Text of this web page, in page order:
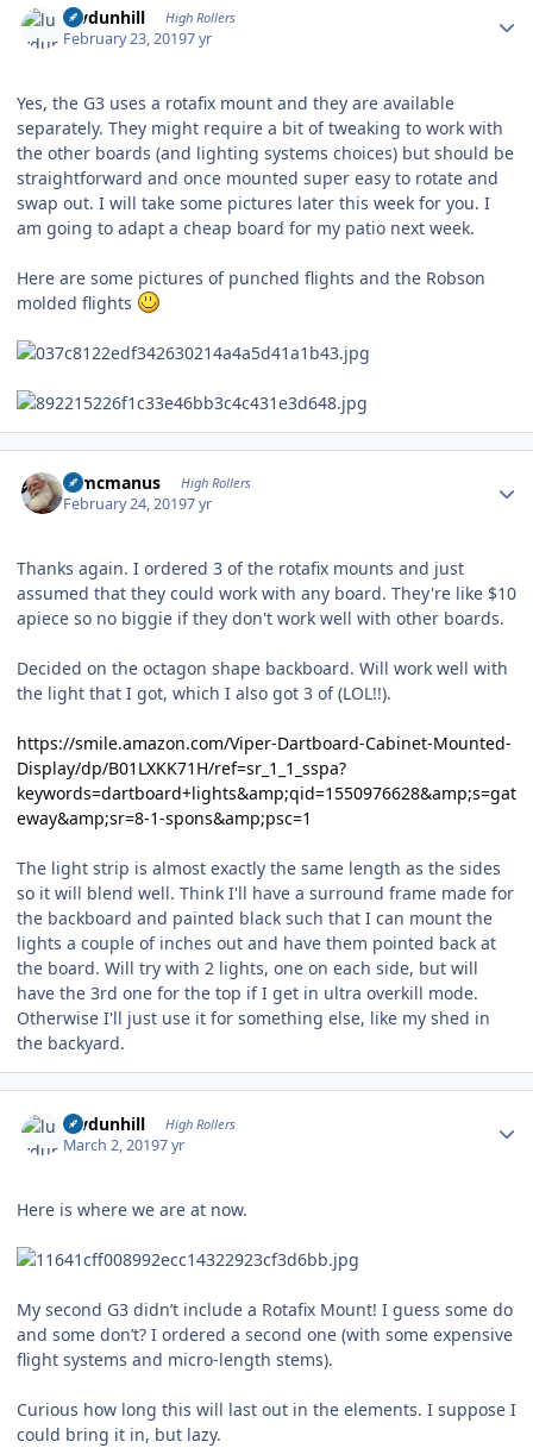
luvdunhill High Rollers
February 23, 20197 yr
Yes, the G3 uses a rotafix mount and they are available
separately. They might require a bit of tweaking to work with
the other boards (and lighting systems choices) but should be
straightforward and once mounted super easy to rotate and
swap out. I will take some pictures later this week for you. I
am going to adapt a cheap board for my patio next week.
Here are some pictures of punched flights and the Robson
molded flights
Wmcmanus High Rollers
February 24, 20197 yr
Thanks again. I ordered 3 of the rotafix mounts and just
assumed that they could work with any board. They're like $10
apiece so no biggie if they don't work well with other boards.
Decided on the octagon shape backboard. Will work well with
the light that I got, which I also got 3 of (LOL!!).
https://smile.amazon.com/Viper-Dartboard-Cabinet-Mounted-
Display/dp/B01LXKK71H/ref=sr_1_1_sspa?
keywords=dartboard+lights&amp;qid=1550976628&amp;s=gat
eway&amp;sr=8-1-spons&amp;psc=1
The light strip is almost exactly the same length as the sides
so it will blend well. Think I'll have a surround frame made for
the backboard and painted black such that I can mount the
lights a couple of inches out and have them pointed back at
the board. Will try with 2 lights, one on each side, but will
have the 3rd one for the top if I get in ultra overkill mode.
Otherwise I'll just use it for something else, like my shed in
the backyard.
luvdunhill High Rollers
March 2, 20197 yr
Here is where we are at now.
My second G3 didn’t include a Rotafix Mount! I guess some do
and some don’t? I ordered a second one (with some expensive
flight systems and micro-length stems).
Curious how long this will last out in the elements. I suppose I
could bring it in, but lazy.